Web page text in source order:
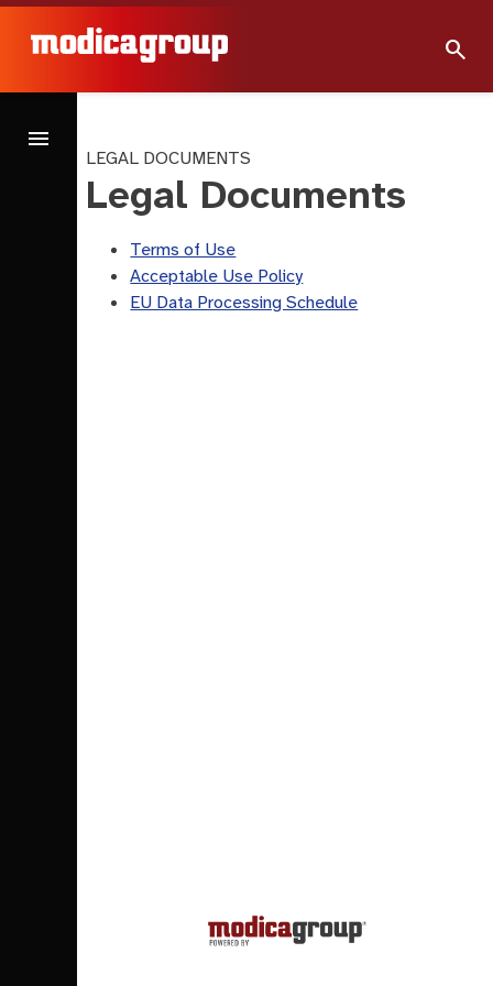
search
menu
LEGAL DOCUMENTS
Legal Documents
Terms of Use
Acceptable Use Policy
EU Data Processing Schedule